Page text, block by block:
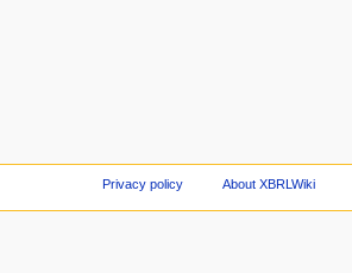
Privacy policy About XBRLWiki